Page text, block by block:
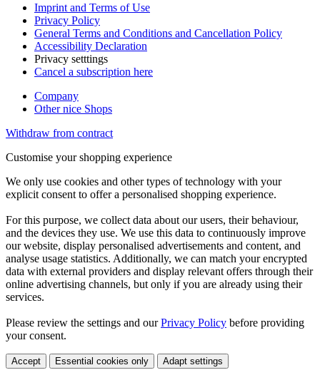
Imprint and Terms of Use
Privacy Policy
General Terms and Conditions and Cancellation Policy
Accessibility Declaration
Privacy setttings
Cancel a subscription here
Company
Other nice Shops
Withdraw from contract
Customise your shopping experience
We only use cookies and other types of technology with your
explicit consent to offer a personalised shopping experience.
For this purpose, we collect data about our users, their behaviour,
and the devices they use. We use this data to continuously improve
our website, display personalised advertisements and content, and
analyse usage statistics. Additionally, we can match your encrypted
data with external providers and display relevant offers through their
online advertising channels, but only if you are already using their
services.
Please review the settings and ourPrivacy Policy before providing
your consent.
Accept Essential cookies only Adapt settings